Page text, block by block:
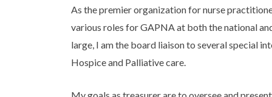
As the premier organization for nurse
various roles for GAPNA at both the national
large, I am the board liaison to several special
Hospice and Palliative care.